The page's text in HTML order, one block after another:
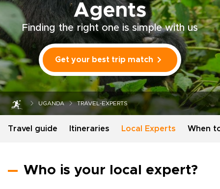
Agents
Finding the right one is simple with us
Get your best trip match
UGANDA TRAVEL-EXPERTS
Travel guide Itineraries Local Experts When
Who is your local expert?